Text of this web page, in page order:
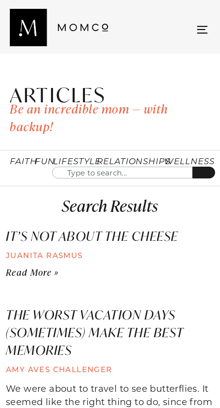
ARTICLES
Be an incredible mom — with
backup!
FAITHFUNLIFESTYLERELATIONSHIPSWELLNESS
Search Results
IT’S NOT ABOUT THE CHEESE
JUANITA RASMUS
Read More »
THE WORST VACATION DAYS
(SOMETIMES) MAKE THE BEST
MEMORIES
AMY AVES CHALLENGER
We were about to travel to see butterflies. It
seemed like the right thing to do, since from